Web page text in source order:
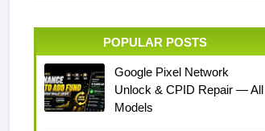
POPULAR POSTS
Google Pixel Network
Unlock & CPID Repair — All
Models